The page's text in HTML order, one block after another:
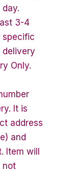
3-4
specific
delivery
Only.
It is
address
and
Item will
not